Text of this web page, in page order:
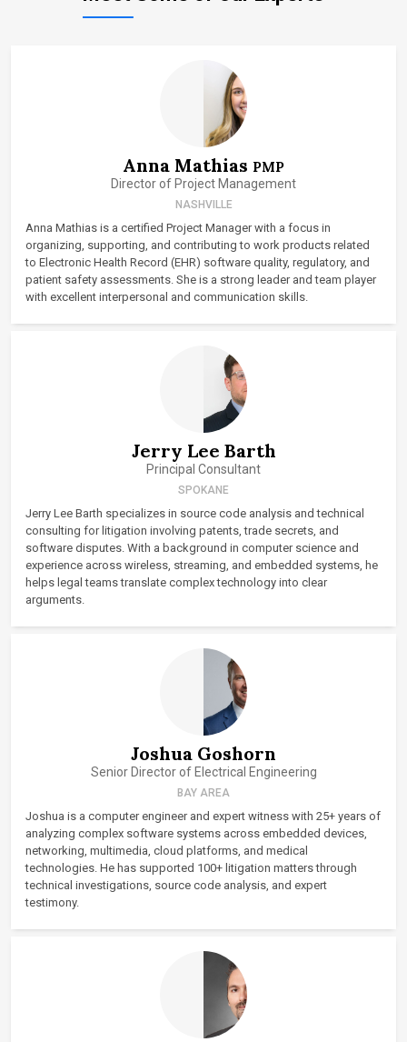
Anna Mathias PMP
Director of Project Management
NASHVILLE
Anna Mathias is a certified Project Manager with a focus in
organizing, supporting, and contributing to work products related
to Electronic Health Record (EHR) software quality, regulatory, and
patient safety assessments. She is a strong leader and team player
with excellent interpersonal and communication skills.
Jerry Lee Barth
Principal Consultant
SPOKANE
Jerry Lee Barth specializes in source code analysis and technical
consulting for litigation involving patents, trade secrets, and
software disputes. With a background in computer science and
experience across wireless, streaming, and embedded systems, he
helps legal teams translate complex technology into clear
arguments.
Joshua Goshorn
Senior Director of Electrical Engineering
BAY AREA
Joshua is a computer engineer and expert witness with 25+ years of
analyzing complex software systems across embedded devices,
networking, multimedia, cloud platforms, and medical
technologies. He has supported 100+ litigation matters through
technical investigations, source code analysis, and expert
testimony.